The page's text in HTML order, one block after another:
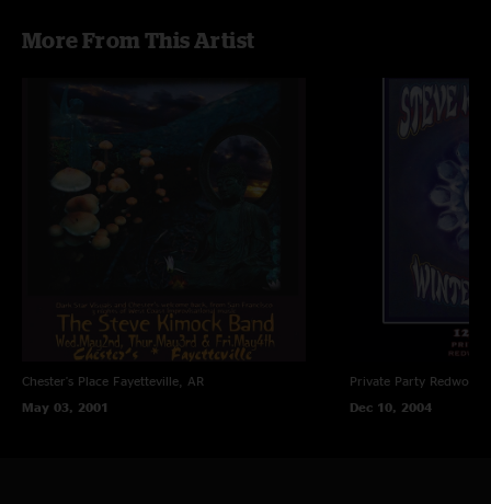
More From This Artist
Chester's Place Fayetteville, AR
May 03, 2001
Private Party Redwood
Dec 10, 2004